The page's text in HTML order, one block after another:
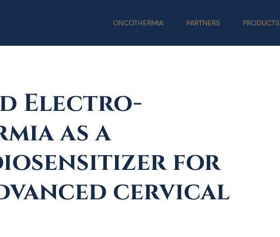
ONCOTHERMIA PARTNERS PRODUCTS
Electro-
as a
for
cervical